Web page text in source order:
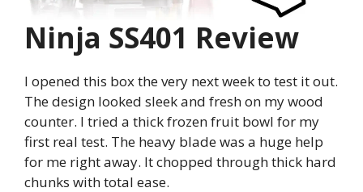
Ninja SS401 Review
I opened this box the very next week to test it out.
The design looked sleek and fresh on my wood
counter. I tried a thick frozen fruit bowl for my
first real test. The heavy blade was a huge help
for me right away. It chopped through thick hard
chunks with total ease.